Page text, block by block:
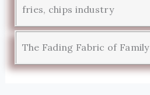
fries, chips industry
The Fading Fabric of Family